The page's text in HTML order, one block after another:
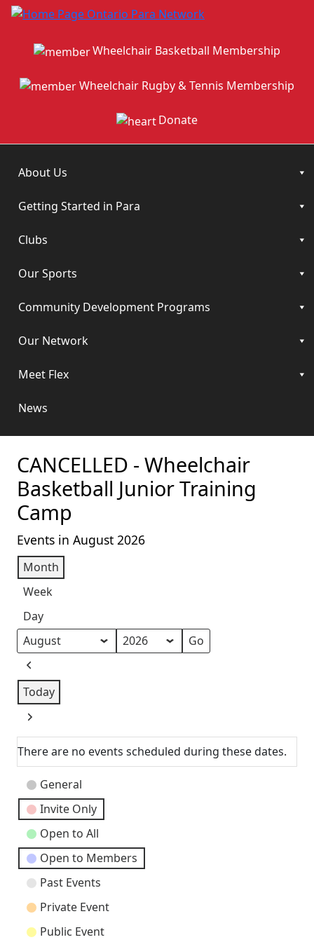
Wheelchair Basketball Membership
Wheelchair Rugby & Tennis Membership
Donate
About Us
Getting Started in Para
Clubs
Our Sports
Community Development Programs
Our Network
Meet Flex
News
CANCELLED - Wheelchair
Basketball Junior Training
Camp
Events in August 2026
Month
Week
Day
Month
Year
Previous
Today
Next
There are no events scheduled during these dates.
Event
Categories
General
Invite Only
Open to All
Open to Members
Past Events
Private Event
Public Event